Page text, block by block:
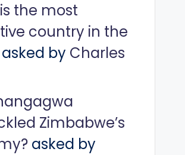
the most
country in the
by Charles
Zimbabwe’s
asked by